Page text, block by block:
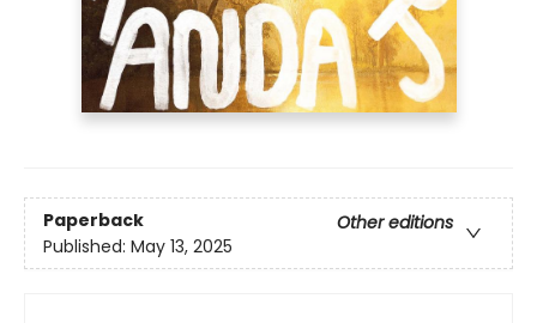
Paperback
Other editions
Published: May 13, 2025